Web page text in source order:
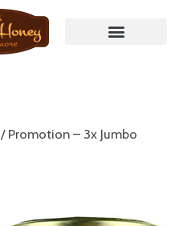
/ Promotion – 3x Jumbo